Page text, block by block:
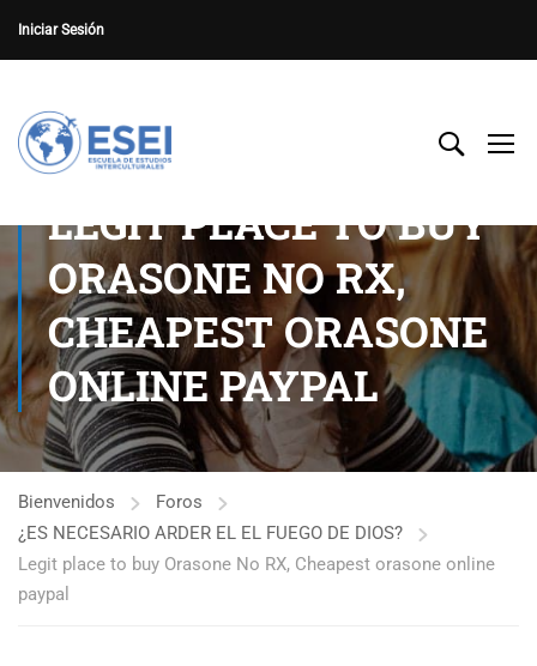
Iniciar Sesión
LEGIT PLACE TO BUY
ORASONE NO RX,
CHEAPEST ORASONE
ONLINE PAYPAL
Bienvenidos
Foros
¿ES NECESARIO ARDER EL EL FUEGO DE DIOS?
Legit place to buy Orasone No RX, Cheapest orasone online
paypal